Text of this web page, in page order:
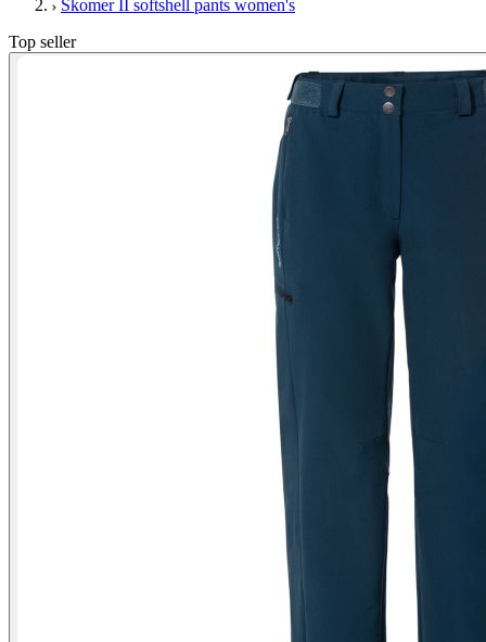
Skomer II softshell pants women's
Top seller